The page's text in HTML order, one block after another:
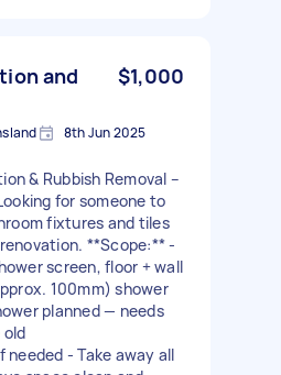
and
$1,000
8th Jun 2025
& Rubbish Removal –
for someone to
fixtures and tiles
**Scope:** -
screen, floor + wall
100mm) shower
planned — needs
old
- Take away all